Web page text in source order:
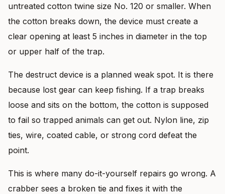
untreated cotton twine size No. 120 or smaller. When
the cotton breaks down, the device must create a
clear opening at least 5 inches in diameter in the top
or upper half of the trap.
The destruct device is a planned weak spot. It is there
because lost gear can keep fishing. If a trap breaks
loose and sits on the bottom, the cotton is supposed
to fail so trapped animals can get out. Nylon line, zip
ties, wire, coated cable, or strong cord defeat the
point.
This is where many do-it-yourself repairs go wrong. A
crabber sees a broken tie and fixes it with the